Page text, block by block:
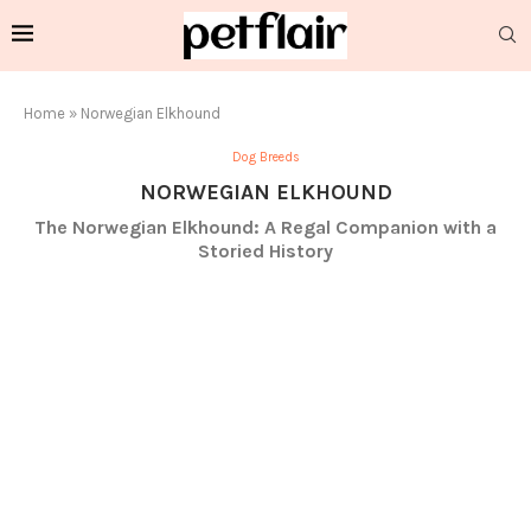
Home » Norwegian Elkhound
Dog Breeds
NORWEGIAN ELKHOUND
The Norwegian Elkhound: A Regal Companion with a
Storied History